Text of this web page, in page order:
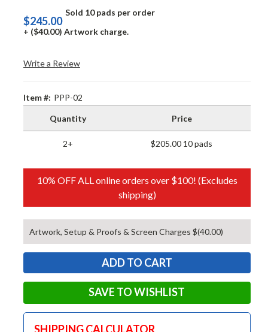
$245.00
Sold 10 pads per order
+ ($40.00) Artwork charge.
Write a Review
Item #: PPP-02
Quantity Price
2+ $205.00 10 pads
10% OFF ALL online orders over $100! (Excludes
shipping)
Artwork, Setup & Proofs & Screen Charges $(40.00)
SAVE TO WISHLIST
SHIPPING CALCULATOR